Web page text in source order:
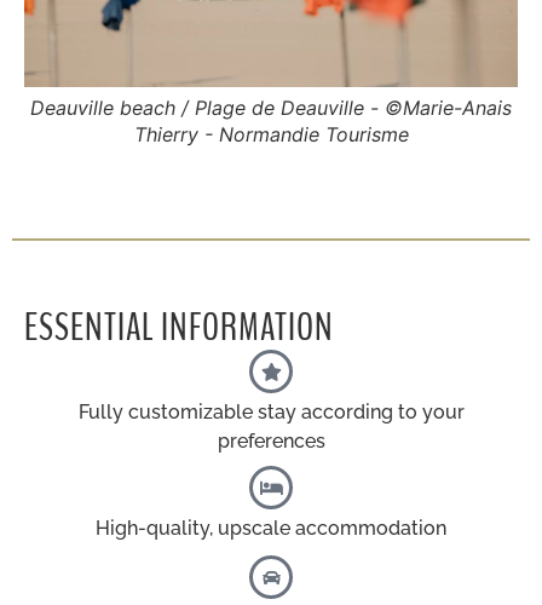
Deauville beach / Plage de Deauville - ©Marie-Anais
Thierry - Normandie Tourisme
ESSENTIAL INFORMATION
Fully customizable stay according to your
preferences
High-quality, upscale accommodation